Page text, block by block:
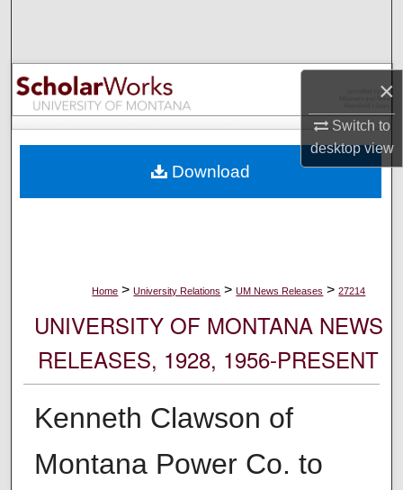
×
Switch to
desktopview
Browse Collections
My Account
Digital Commons Network™
Home > University Relations > UM News Releases > 27214
UNIVERSITY OF MONTANA NEWS
RELEASES, 1928, 1956-PRESENT
Kenneth Clawson of
Montana Power Co. to
Download